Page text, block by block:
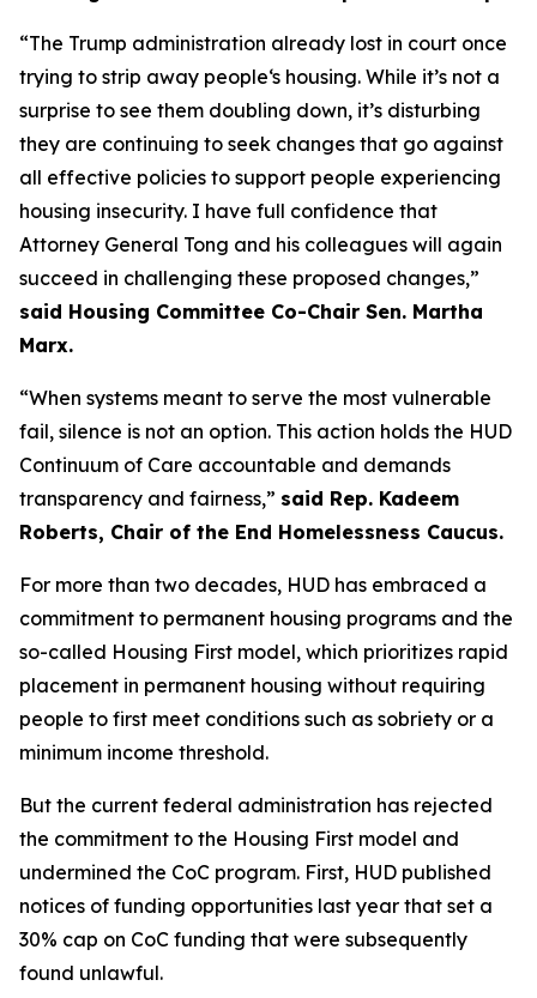
“The Trump administration already lost in court once
trying to strip away people‘s housing. While it’s not a
surprise to see them doubling down, it’s disturbing
they are continuing to seek changes that go against
all effective policies to support people experiencing
housing insecurity. I have full confidence that
Attorney General Tong and his colleagues will again
succeed in challenging these proposed changes,”
said Housing Committee Co-Chair Sen. Martha
Marx.
“When systems meant to serve the most vulnerable
fail, silence is not an option. This action holds the HUD
Continuum of Care accountable and demands
transparency and fairness,” said Rep. Kadeem
Roberts, Chair of the End Homelessness Caucus.
For more than two decades, HUD has embraced a
commitment to permanent housing programs and the
so-called Housing First model, which prioritizes rapid
placement in permanent housing without requiring
people to first meet conditions such as sobriety or a
minimum income threshold.
But the current federal administration has rejected
the commitment to the Housing First model and
undermined the CoC program. First, HUD published
notices of funding opportunities last year that set a
30% cap on CoC funding that were subsequently
found unlawful.